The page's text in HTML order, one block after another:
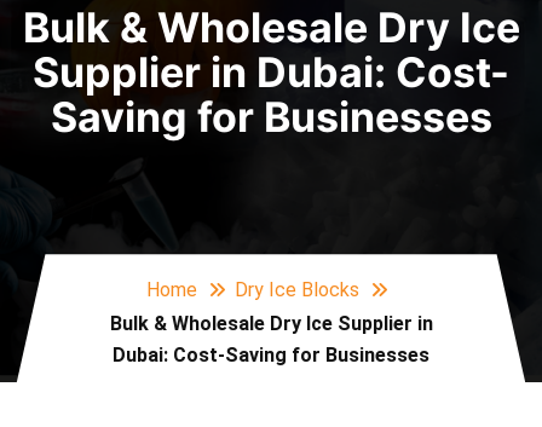
Bulk & Wholesale Dry Ice
Supplier in Dubai: Cost-
Saving for Businesses
Home
Dry Ice Blocks
Bulk & Wholesale Dry Ice Supplier in
Dubai: Cost-Saving for Businesses